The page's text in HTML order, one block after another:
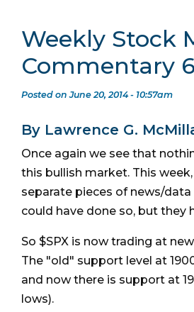
Weekly Stock
Commentary
Posted on June 20, 2014 - 10:57am
By Lawrence G.
Once again we see that
this bullish market. This
separate pieces of news/
could have done so, but they
So $SPX is now trading at
The "old" support level at
and now there is support at
lows).